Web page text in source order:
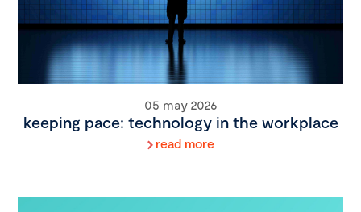
05 may 2026
keeping pace: technology in the workplace
read more